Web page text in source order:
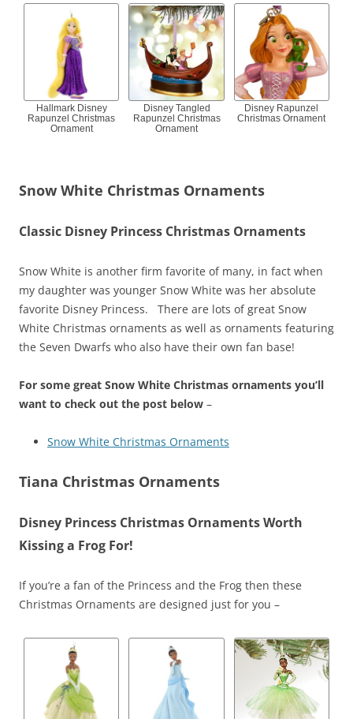
Hallmark Disney
Rapunzel Christmas
Ornament
Disney Tangled
Rapunzel Christmas
Ornament
Disney Rapunzel
Christmas Ornament
Snow White Christmas Ornaments
Classic Disney Princess Christmas Ornaments
Snow White is another firm favorite of many, in fact when
my daughter was younger Snow White was her absolute
favorite Disney Princess. There are lots of great Snow
White Christmas ornaments as well as ornaments featuring
the Seven Dwarfs who also have their own fan base!
For some great Snow White Christmas ornaments you’ll
want to check out the post below –
Snow White Christmas Ornaments
Tiana Christmas Ornaments
Disney Princess Christmas Ornaments Worth
Kissing a Frog For!
If you’re a fan of the Princess and the Frog then these
Christmas Ornaments are designed just for you –